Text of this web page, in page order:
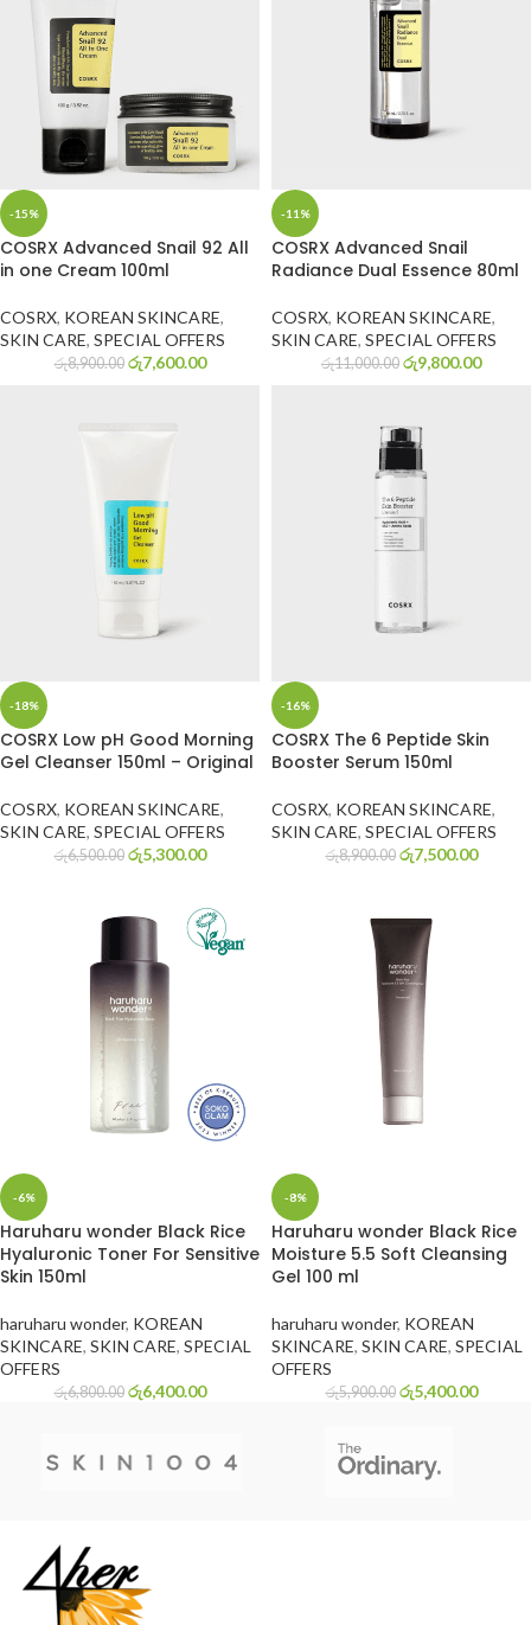
-15%
COSRX Advanced Snail 92 All
in one Cream 100ml
COSRX, KOREAN SKINCARE,
SKIN CARE, SPECIAL OFFERS
රු8,900.00 රු7,600.00
-11%
COSRX Advanced Snail
Radiance Dual Essence 80ml
COSRX, KOREAN SKINCARE,
SKIN CARE, SPECIAL OFFERS
රු11,000.00 රු9,800.00
-18%
COSRX Low pH Good Morning
Gel Cleanser 150ml – Original
COSRX, KOREAN SKINCARE,
SKIN CARE, SPECIAL OFFERS
රු6,500.00 රු5,300.00
-16%
COSRX The 6 Peptide Skin
Booster Serum 150ml
COSRX, KOREAN SKINCARE,
SKIN CARE, SPECIAL OFFERS
රු8,900.00 රු7,500.00
-6%
Haruharu wonder Black Rice
Hyaluronic Toner For Sensitive
Skin 150ml
haruharu wonder, KOREAN
SKINCARE, SKIN CARE, SPECIAL
OFFERS
රු6,800.00 රු6,400.00
-8%
Haruharu wonder Black Rice
Moisture 5.5 Soft Cleansing
Gel 100 ml
haruharu wonder, KOREAN
SKINCARE, SKIN CARE, SPECIAL
OFFERS
රු5,900.00 රු5,400.00